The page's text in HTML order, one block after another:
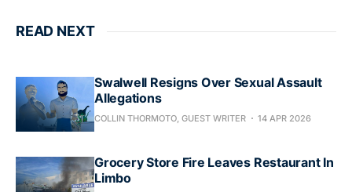
READ NEXT
Swalwell Resigns Over Sexual Assault
Allegations
COLLIN THORMOTO, GUEST WRITER 14 APR 2026
Grocery Store Fire Leaves Restaurant In
Limbo